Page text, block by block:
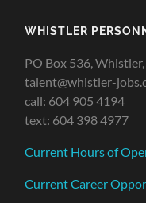
WHISTLER
PO Box 536, Whistler,
talent@whistler-
call: 604 905 4194
text: 604 398 4977
Current Hours of
Current Career